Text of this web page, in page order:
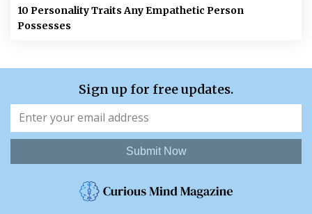
10 Personality Traits Any Empathetic Person
Possesses
Sign up for free updates.
Submit Now